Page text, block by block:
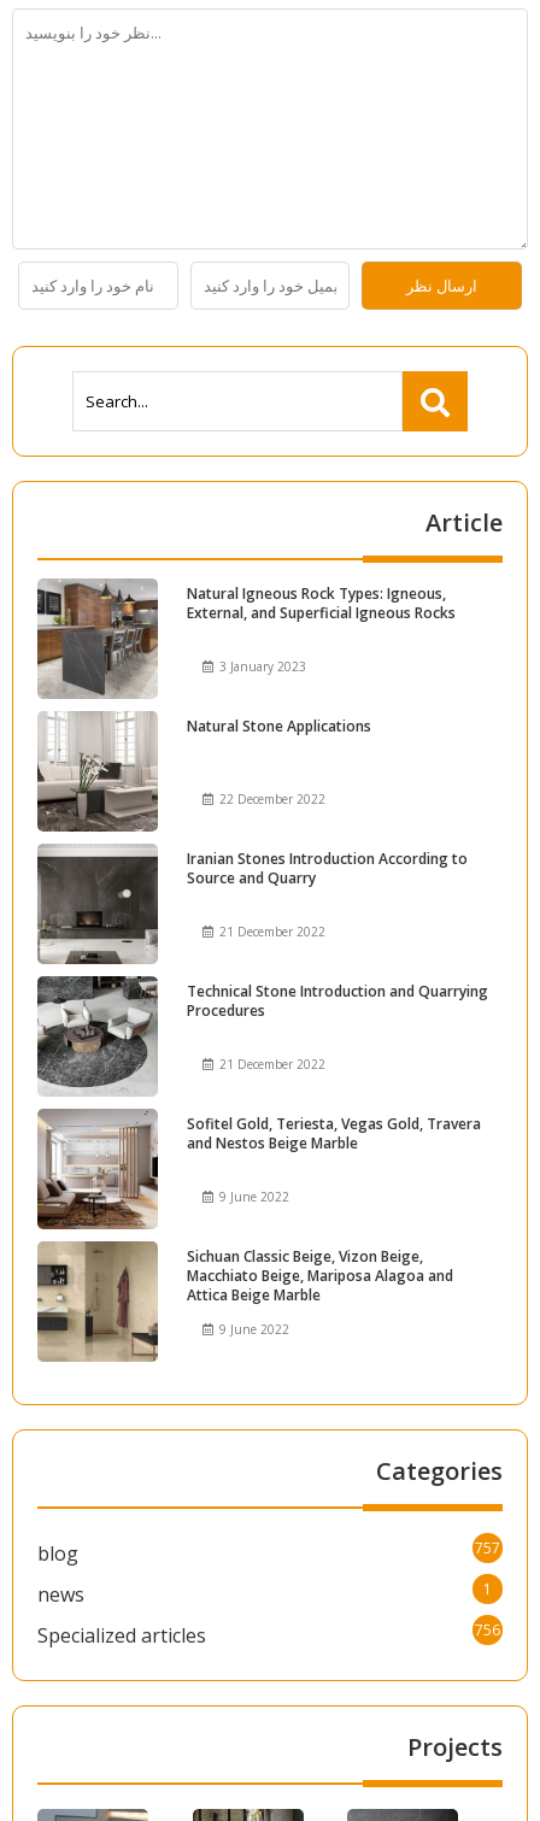
Article
Natural Igneous Rock Types: Igneous,
External, and Superficial Igneous Rocks
3 January 2023
Natural Stone Applications
22 December 2022
Iranian Stones Introduction According to
Source and Quarry
21 December 2022
Technical Stone Introduction and Quarrying
Procedures
21 December 2022
Sofitel Gold, Teriesta, Vegas Gold, Travera
and Nestos Beige Marble
9 June 2022
Sichuan Classic Beige, Vizon Beige,
Macchiato Beige, Mariposa Alagoa and
Attica Beige Marble
9 June 2022
Categories
blog 757
news 1
Specialized articles 756
Projects